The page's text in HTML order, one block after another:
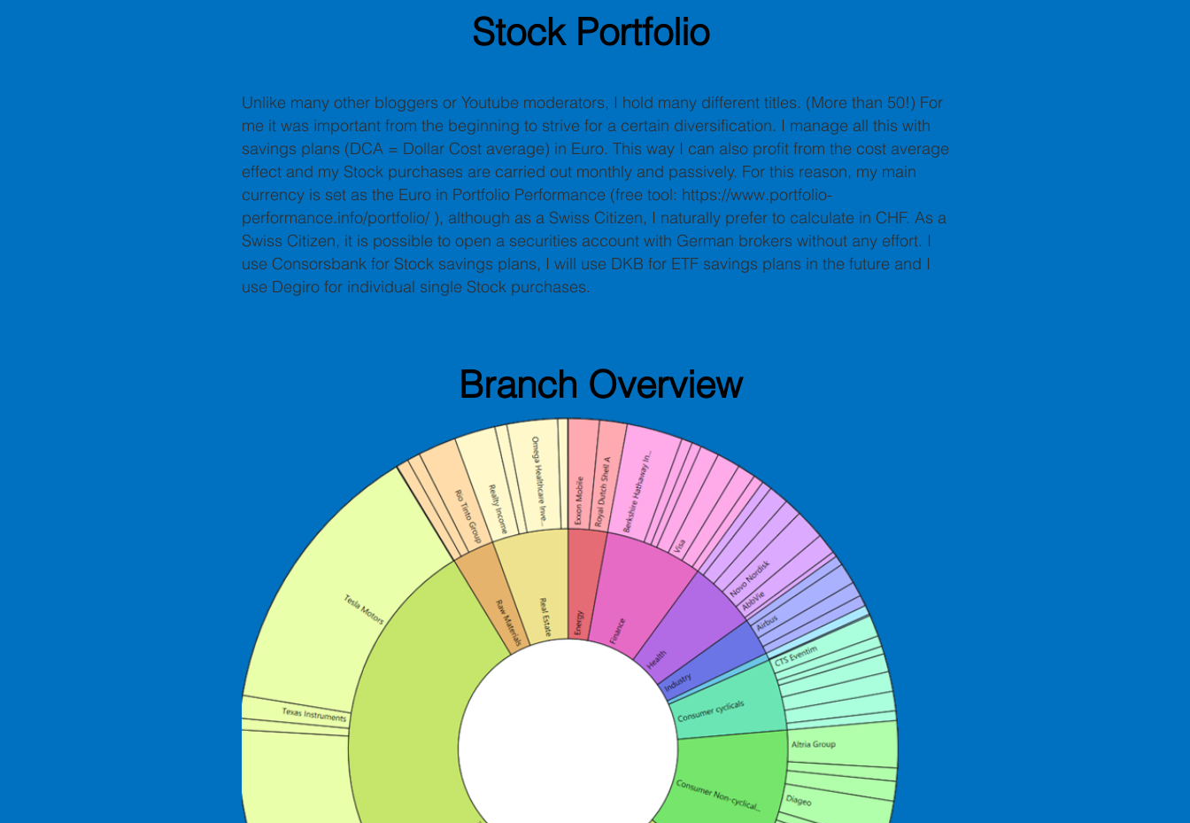
Stock Portfolio
Unlike many other bloggers or Youtube moderators, I hold many different titles. (More than 50!) For
me it was important from the beginning to strive for a certain diversification. I manage all this with
savings plans (DCA = Dollar Cost average) in Euro. This way I can also profit from the cost average
effect and my Stock purchases are carried out monthly and passively. For this reason, my main
currency is set as the Euro in Portfolio Performance (free tool: https://www.portfolio-
performance.info/portfolio/ ), although as a Swiss Citizen, I naturally prefer to calculate in CHF. As a
Swiss Citizen, it is possible to open a securities account with German brokers without any effort. I
use Consorsbank for Stock savings plans, I will use DKB for ETF savings plans in the future and I
use Degiro for individual single Stock purchases.
Branch Overview